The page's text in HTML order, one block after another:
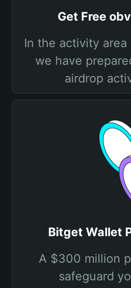
Get Free
In the activity
we have
airdrop
Bitget Wallet
A $300 million
safeguard